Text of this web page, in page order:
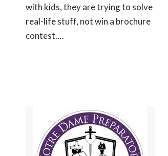
with kids, they are trying to solve
real-life stuff, not win a brochure
contest.…